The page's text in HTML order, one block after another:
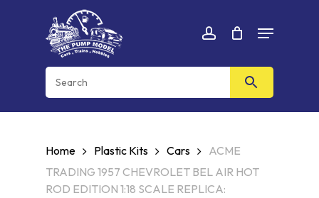
account
Menu
Cart CLOSE
CART
Home Plastic Kits Cars
ACME
TRADING 1957 CHEVROLET BEL AIR HOT
ROD EDITION 1:18 SCALE REPLICA: